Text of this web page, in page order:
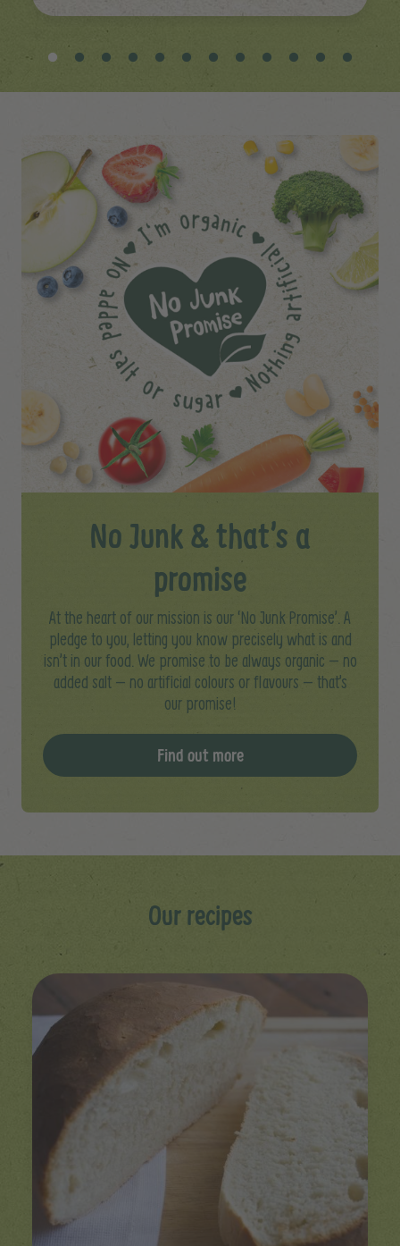
No Junk & that’s a
promise
At the heart of our mission is our ‘No Junk Promise’. A
pledge to you, letting you know precisely what is and
isn’t in our food. We promise to be always organic – no
added salt – no artificial colours or flavours – that’s
our promise!
Find out more
Our recipes